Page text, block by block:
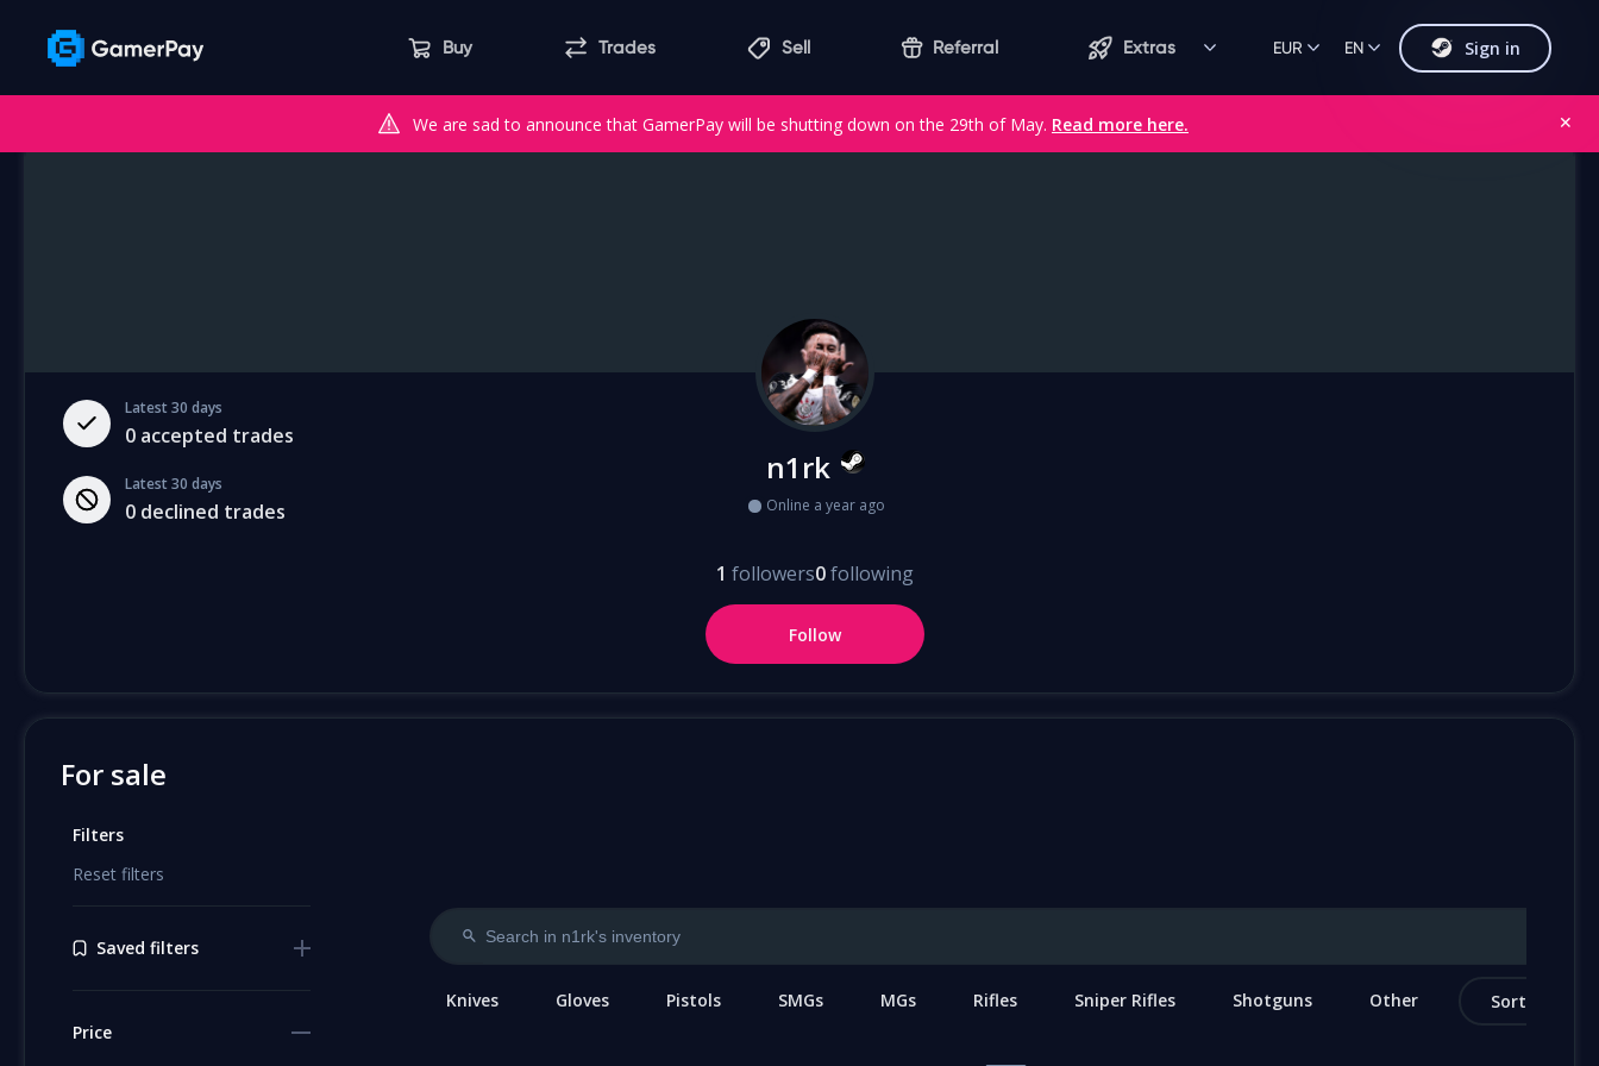
We are sad to announce that GamerPay will be shutting down on the 29th of May. Read more here. ✕
Buy Trades Sell Referral Extras EUR EN Sign in
Latest 30 days
0 accepted trades
Latest 30 days
0 declined trades
n1rk
Online a year ago
1 followers0following
Follow
For sale
Filters
Reset filters
Saved filters
Price
Knives Gloves Pistols SMGs MGs Rifles Sniper Rifles Shotguns Other Sort by